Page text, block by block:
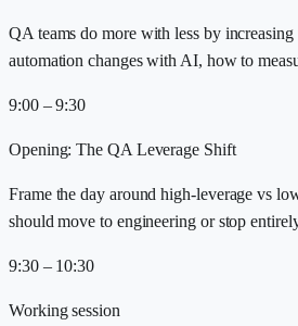
QA teams do more with less by
automation changes with AI, how to
9:00 – 9:30
Opening: The QA Leverage Shift
Frame the day around high-leverage vs
should move to engineering or stop
9:30 – 10:30
Working session